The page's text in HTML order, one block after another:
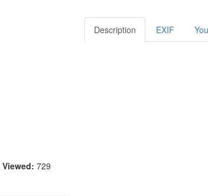
Viewed: 729
Description EXIF